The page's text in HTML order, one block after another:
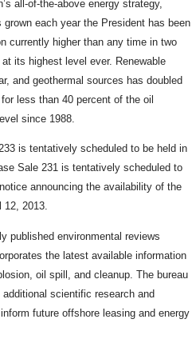
all-of-the-above energy strategy,
each year the President has been
currently higher than any time in two
its highest level ever. Renewable
and geothermal sources has doubled
less than 40 percent of the oil
since 1988.
is tentatively scheduled to be held in
Sale 231 is tentatively scheduled to
announcing the availability of the
12, 2013.
published environmental reviews
the latest available information
oil spill, and cleanup. The bureau
scientific research and
future offshore leasing and energy